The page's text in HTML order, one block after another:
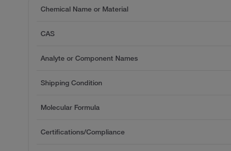
Chemical Name or Material
CAS
Analyte or Component Names
Shipping Condition
Molecular Formula
Certifications/Compliance